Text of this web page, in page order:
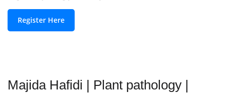
Register Here
Majida Hafidi | Plant pathology |